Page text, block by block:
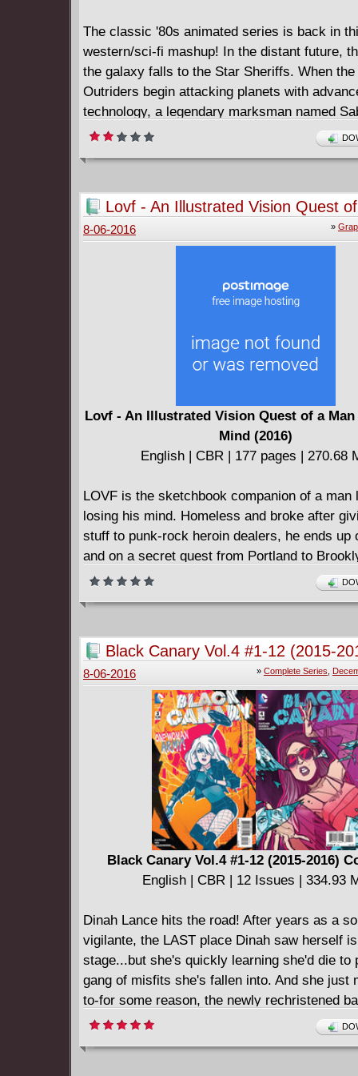
The classic '80s animated series is back in
western/sci-fi mashup! In the distant future,
the galaxy falls to the Star Sheriffs. When
Outriders begin attacking planets with
technology, a legendary marksman named
steps up to stop this terrible new enemy.
Lovf - An Illustrated Vision Quest
Losing His Mind (2016)
»
8-06-2016
Lovf - An Illustrated Vision Quest of a
Mind (2016)
English | CBR | 177 pages | 270.68
LOVF is the sketchbook companion of a man
losing his mind. Homeless and broke after
stuff to punk-rock heroin dealers, he ends up
and on a secret quest from Portland to
San Francisco, and Seattle. Jammed with
schemes, psychedelic portraits, and notes
traumatic dreamworld its author can’t escape
Kerouacian meltdown of cross-hatching,
marker, crayons, glitter, tape, nail polish,
finger-painting, rain, wine, stickers, and word
Black Canary Vol.4 #1-12 (2015-
Complete
» Complete Series
8-06-2016
Black Canary Vol.4 #1-12 (2015-2016)
English | CBR | 12 Issues | 334.93
Dinah Lance hits the road! After years as a
vigilante, the LAST place Dinah saw herself
stage...but she's quickly learning she'd die to
gang of misfits she's fallen into. And she just
to-for some reason, the newly rechristened
Canary," seems to be a magnet for
not gonna believe it when she finds out the